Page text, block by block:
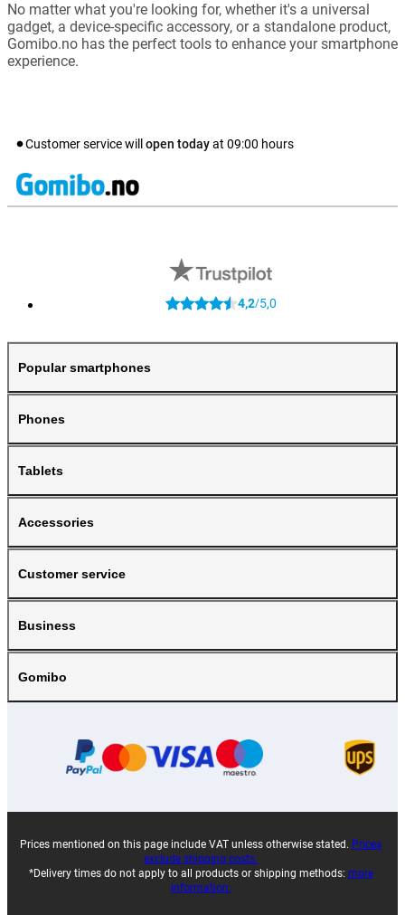
No matter what you're looking for, whether it's a universal
gadget, a device-specific accessory, or a standalone product,
Gomibo.no has the perfect tools to enhance your smartphone
experience.
Customer service will open todayat 09:00 hours
4,2/5,0
Popular smartphones
Phones
Tablets
Accessories
Customer service
Business
Gomibo
Prices mentioned on this page include VAT unless otherwise stated. Prices
exclude shipping costs.
*Delivery times do not apply to all products or shipping methods: more
information.